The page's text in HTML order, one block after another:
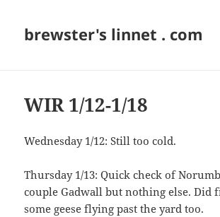
brewster's linnet . com
WIR 1/12-1/18
Wednesday 1/12: Still too cold.
Thursday 1/13: Quick check of
couple Gadwall but nothing else. Did
some geese flying past the yard too.